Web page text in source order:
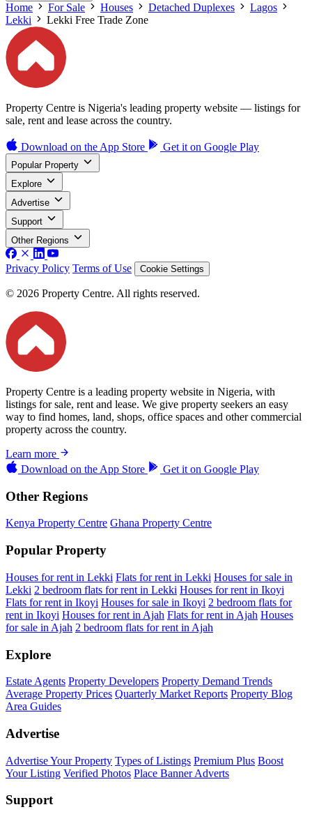
Home For Sale Houses Detached Duplexes
Lagos
Lekki
Lekki Free Trade Zone
Property Centre is Nigeria's leading property website — listings for
sale, rent and lease across the country.
Download on the App Store Get it on Google Play
Popular Property
Explore
Advertise
Support
Other Regions
Privacy Policy Terms of Use Cookie Settings
© 2026 Property Centre. All rights reserved.
Property Centre is a leading property website in Nigeria, with
listings for sale, rent and lease. We give property seekers an easy
way to find homes, land, shops, office spaces and other commercial
property across the country.
Learn more
Download on the App Store Get it on Google Play
Other Regions
Kenya Property Centre Ghana Property Centre
Popular Property
Houses for rent in Lekki Flats for rent in Lekki Houses for sale in
Lekki 2 bedroom flats for rent in Lekki Houses for rent in Ikoyi
Flats for rent in Ikoyi Houses for sale in Ikoyi 2 bedroom flats for
rent in Ikoyi Houses for rent in Ajah Flats for rent in Ajah Houses
for sale in Ajah 2 bedroom flats for rent in Ajah
Explore
Estate Agents Property Developers Property Demand Trends
Average Property Prices Quarterly Market Reports Property Blog
Area Guides
Advertise
Advertise Your Property Types of Listings Premium Plus Boost
Your Listing Verified Photos Place Banner Adverts
Support